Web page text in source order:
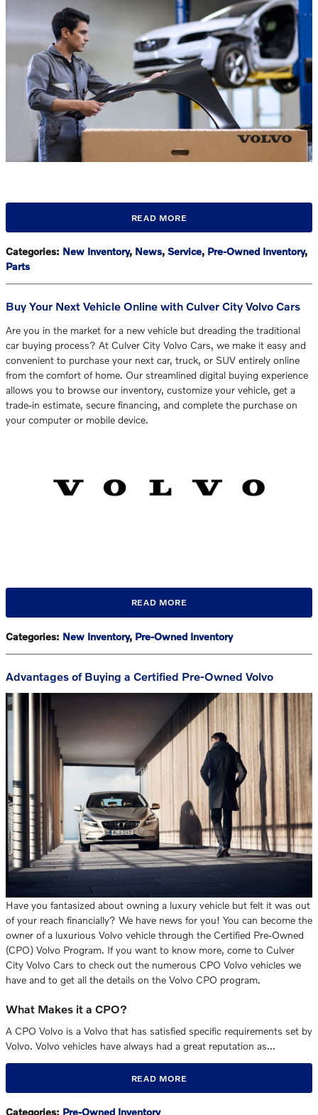
READ MORE
Categories: New Inventory, News, Service, Pre-Owned Inventory,
Parts
Buy Your Next Vehicle Online with Culver City Volvo Cars
Are you in the market for a new vehicle but dreading the traditional
car buying process? At Culver City Volvo Cars, we make it easy and
convenient to purchase your next car, truck, or SUV entirely online
from the comfort of home. Our streamlined digital buying experience
allows you to browse our inventory, customize your vehicle, get a
trade-in estimate, secure financing, and complete the purchase on
your computer or mobile device.
READ MORE
Categories: New Inventory, Pre-Owned Inventory
Advantages of Buying a Certified Pre-Owned Volvo
Have you fantasized about owning a luxury vehicle but felt it was out
of your reach financially? We have news for you! You can become the
owner of a luxurious Volvo vehicle through the Certified Pre-Owned
(CPO) Volvo Program. If you want to know more, come to Culver
City Volvo Cars to check out the numerous CPO Volvo vehicles we
have and to get all the details on the Volvo CPO program.
What Makes it a CPO?
A CPO Volvo is a Volvo that has satisfied specific requirements set by
Volvo. Volvo vehicles have always had a great reputation as…
READ MORE
Categories: Pre-Owned Inventory